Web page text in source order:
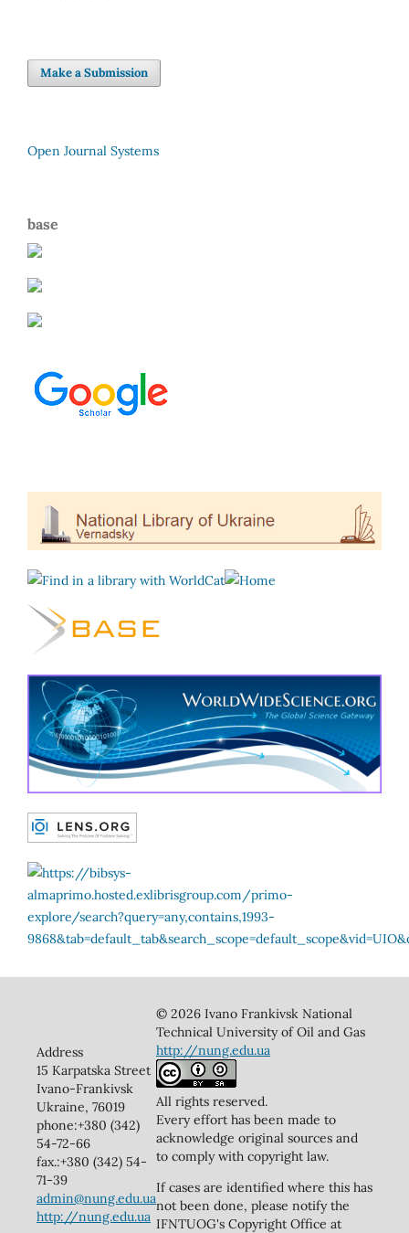
Make a Submission
Open Journal Systems
base
Address
15 Karpatska Street
Ivano-Frankivsk
Ukraine, 76019
phone:+380 (342)
54-72-66
fax.:+380 (342) 54-
71-39
admin@nung.edu.ua
http://nung.edu.ua
© 2026 Ivano Frankivsk National
Technical University of Oil and Gas
http://nung.edu.ua
All rights reserved.
Every effort has been made to
acknowledge original sources and
to comply with copyright law.
If cases are identified where this has
not been done, please notify the
IFNTUOG's Copyright Office at